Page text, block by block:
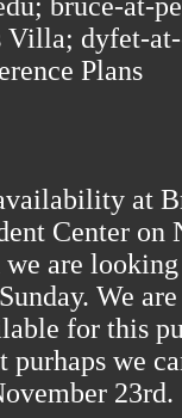
dyfet-
Plans
at
Center
are
We
for this
purhaps we
23rd.